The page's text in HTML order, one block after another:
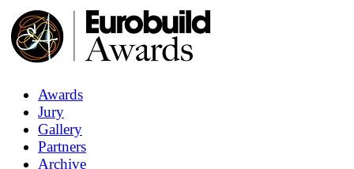
Awards
Jury
Gallery
Partners
Archive